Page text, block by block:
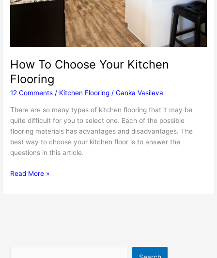
How To Choose Your Kitchen
Flooring
12 Comments / Kitchen Flooring /Ganka Vasileva
There are so many types of kitchen flooring that it may be
quite difficult for you to select one. Each of the possible
flooring materials has advantages and disadvantages. The
best way to choose your kitchen floor is to answer the
questions in this article.
How
Read More »